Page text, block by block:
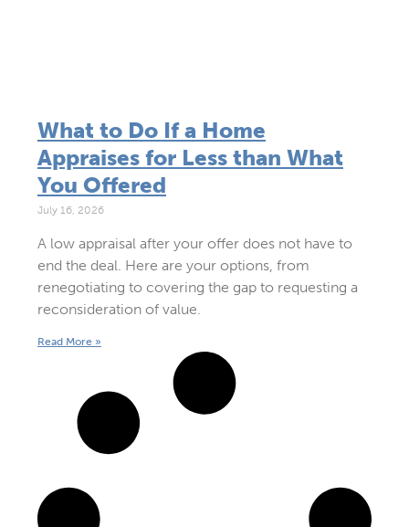
What to Do If a Home
Appraises for Less than What
You Offered
July 16, 2026
A low appraisal after your offer does not have to
end the deal. Here are your options, from
renegotiating to covering the gap to requesting a
reconsideration of value.
Read More »